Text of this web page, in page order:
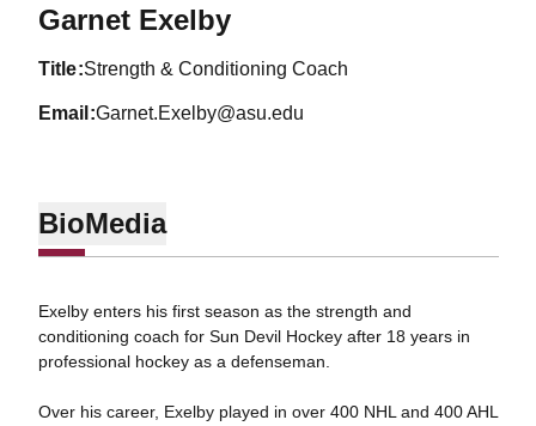
Garnet Exelby
title Strength & Conditioning Coach
email Garnet.Exelby@asu.edu
BioMedia
Exelby enters his first season as the strength and
conditioning coach for Sun Devil Hockey after 18 years in
professional hockey as a defenseman.
Over his career, Exelby played in over 400 NHL and 400 AHL